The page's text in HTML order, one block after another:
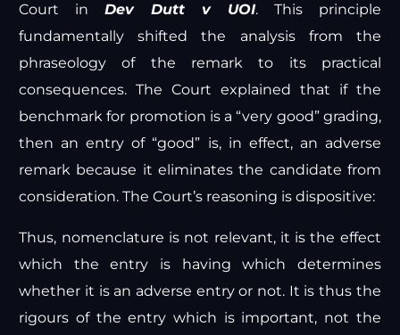
Court inDev Dutt v UOI. This principle
fundamentally shifted the analysis from the
phraseology of the remark to its practical
consequences. The Court explained that if the
benchmark for promotion is a “very good” grading,
then an entry of “good” is, in effect, an adverse
remark because it eliminates the candidate from
consideration. The Court’s reasoning is dispositive:
Thus, nomenclature is not relevant, it is the effect
which the entry is having which determines
whether it is an adverse entry or not. It is thus the
rigours of the entry which is important, not the